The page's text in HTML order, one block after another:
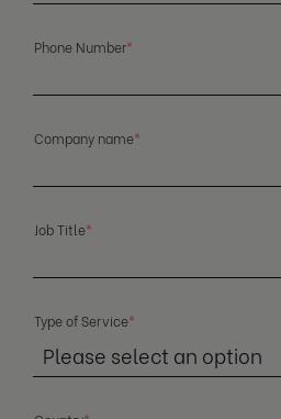
Phone Number*
Company name*
Job Title*
Type of Service*